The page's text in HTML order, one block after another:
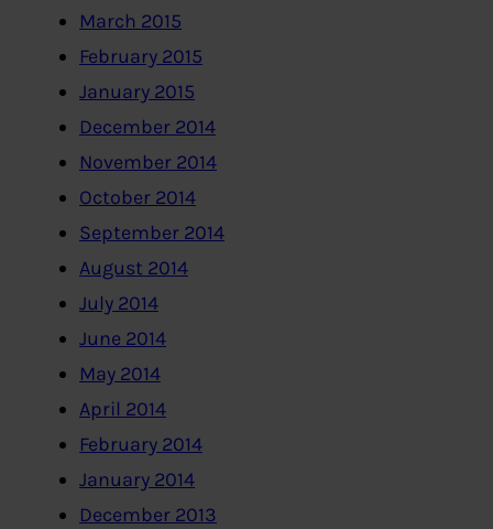
March 2015
February 2015
January 2015
December 2014
November 2014
October 2014
September 2014
August 2014
July 2014
June 2014
May 2014
April 2014
February 2014
January 2014
December 2013